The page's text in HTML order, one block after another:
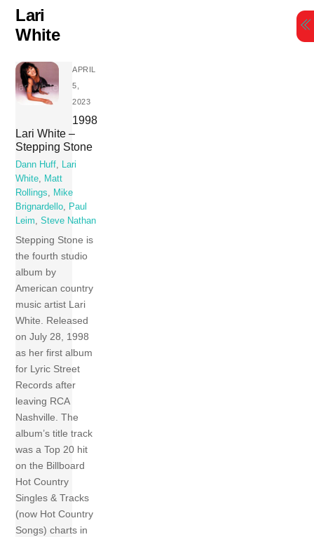
Skip
content
Lari
White
APRIL
5,
2023
1998
Lari White –
Stepping Stone
Dann Huff, Lari
White, Matt
Rollings, Mike
Brignardello, Paul
Leim,Steve Nathan
Stepping Stone is
the fourth studio
album by
American country
music artist Lari
White. Released
on July 28, 1998
as her first album
for Lyric Street
Records after
leaving RCA
Nashville. The
album’s title track
was a Top 20 hit
on the Billboard
Hot Country
Singles & Tracks
(now Hot Country
Songs) charts in